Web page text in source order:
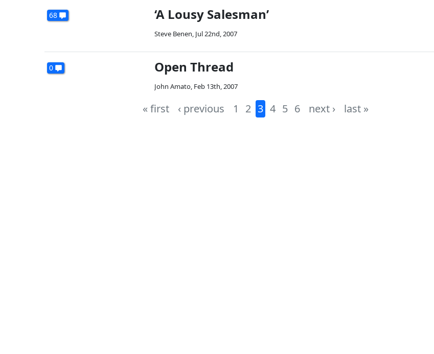
68 ‘A Lousy Salesman’
Steve Benen, Jul 22nd, 2007
0 Open Thread
John Amato, Feb 13th, 2007
« first ‹ previous 1 2 3 4 5 6 next › last »